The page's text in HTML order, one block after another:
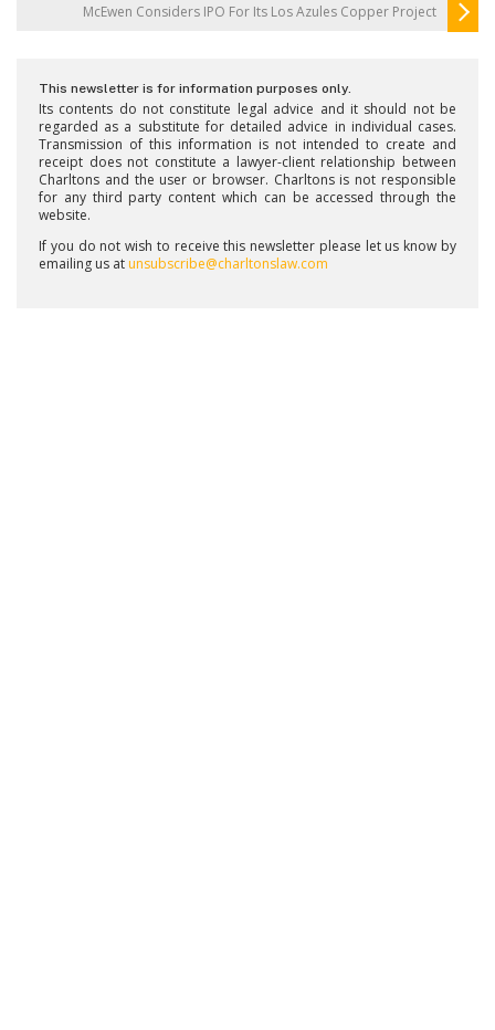
McEwen Considers IPO For Its Los Azules Copper Project
This newsletter is for information purposes only.
Its contents do not constitute legal advice and it should not be
regarded as a substitute for detailed advice in individual cases.
Transmission of this information is not intended to create and
receipt does not constitute a lawyer-client relationship between
Charltons and the user or browser. Charltons is not responsible
for any third party content which can be accessed through the
website.
If you do not wish to receive this newsletter please let us know by
emailing us at unsubscribe@charltonslaw.com